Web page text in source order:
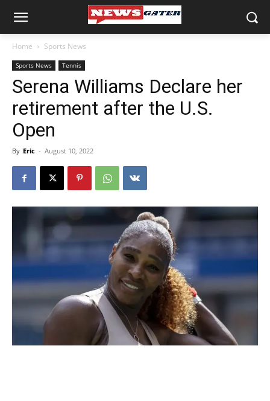
Home Sports News
Sports News Tennis
Serena Williams Declare her
retirement after the U.S.
Open
By Eric - August 10, 2022